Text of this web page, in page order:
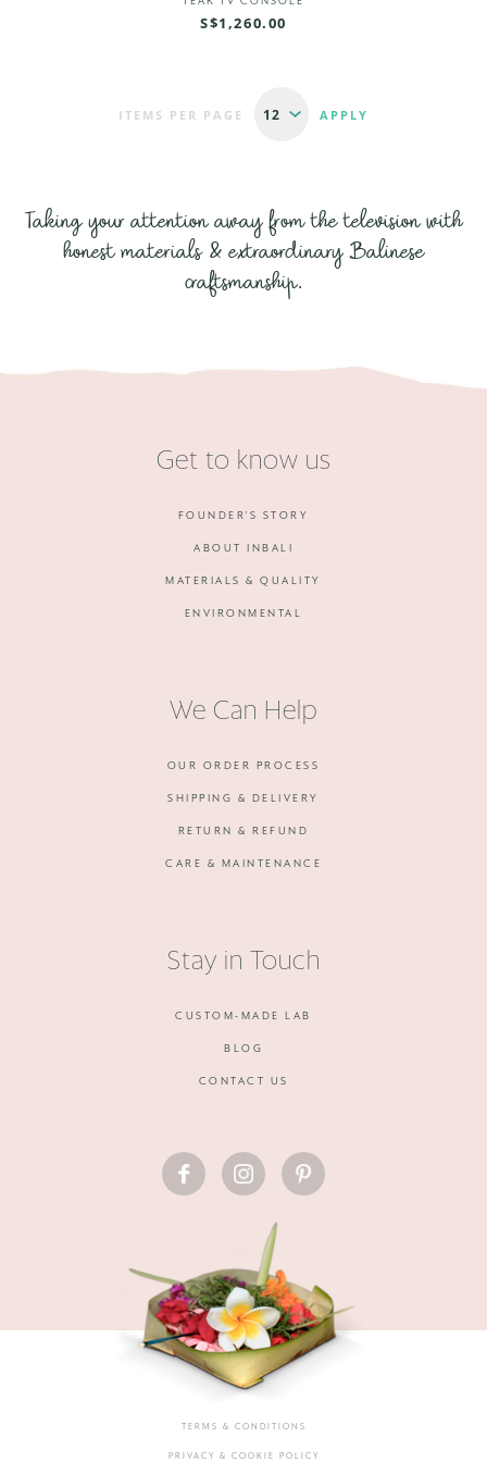
S$1,260.00
ITEMS PER PAGE
Taking your attention away from the television with
honest materials & extraordinary Balinese
craftsmanship.
Get to know us
FOUNDER'S STORY
ABOUT INBALI
MATERIALS & QUALITY
ENVIRONMENTAL
We Can Help
OUR ORDER PROCESS
SHIPPING & DELIVERY
RETURN & REFUND
CARE & MAINTENANCE
Stay in Touch
CUSTOM-MADE LAB
BLOG
CONTACT US
TERMS & CONDITIONS
PRIVACY & COOKIE POLICY